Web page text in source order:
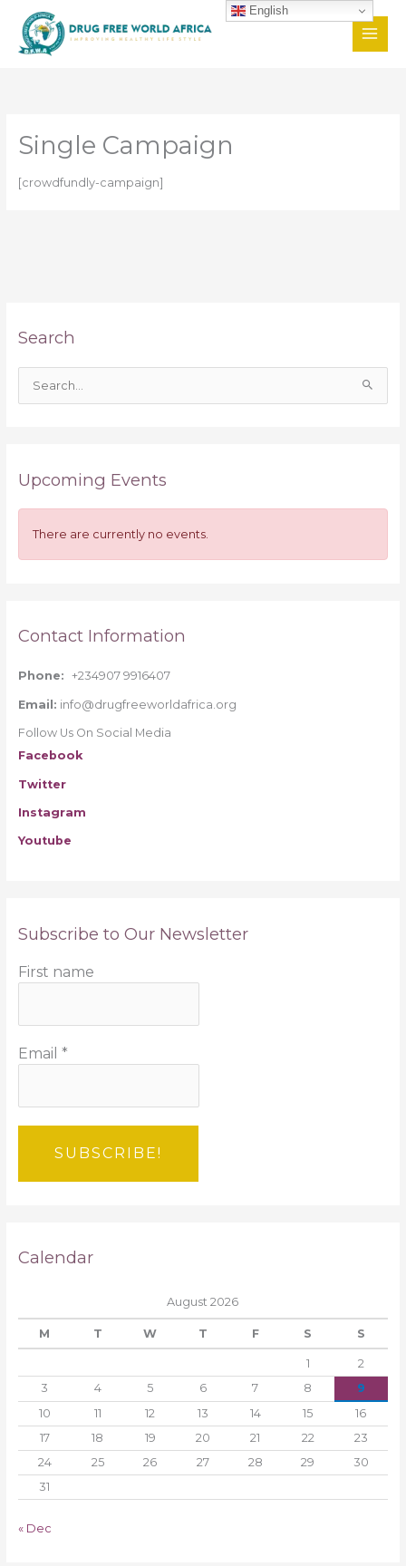
content
Single Campaign
[crowdfundly-campaign]
Search
cUpcoming Events
There are currently no events.
Contact Information
Phone: +234907 9916407
Email: info@drugfreeworldafrica.org
Follow Us On Social Media
Facebook
Twitter
Instagram
Youtube
Subscribe to Our Newsletter
First name
Email *
Calendar
August 2026
M T W T F S S
1
2
3
4 5 6 7 8
9
10
11 12 13 14 15
16
17
18 19 20 21 22
23
24
25 26 27 28 29
30
31
« Dec
English